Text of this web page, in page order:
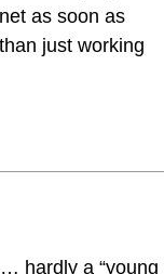
as soon as
just working
hardly a “young